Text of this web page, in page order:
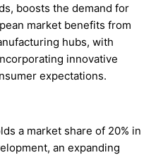
boosts the demand for
market benefits from
hubs, with
innovative
expectations.
a market share of 20% in
an expanding